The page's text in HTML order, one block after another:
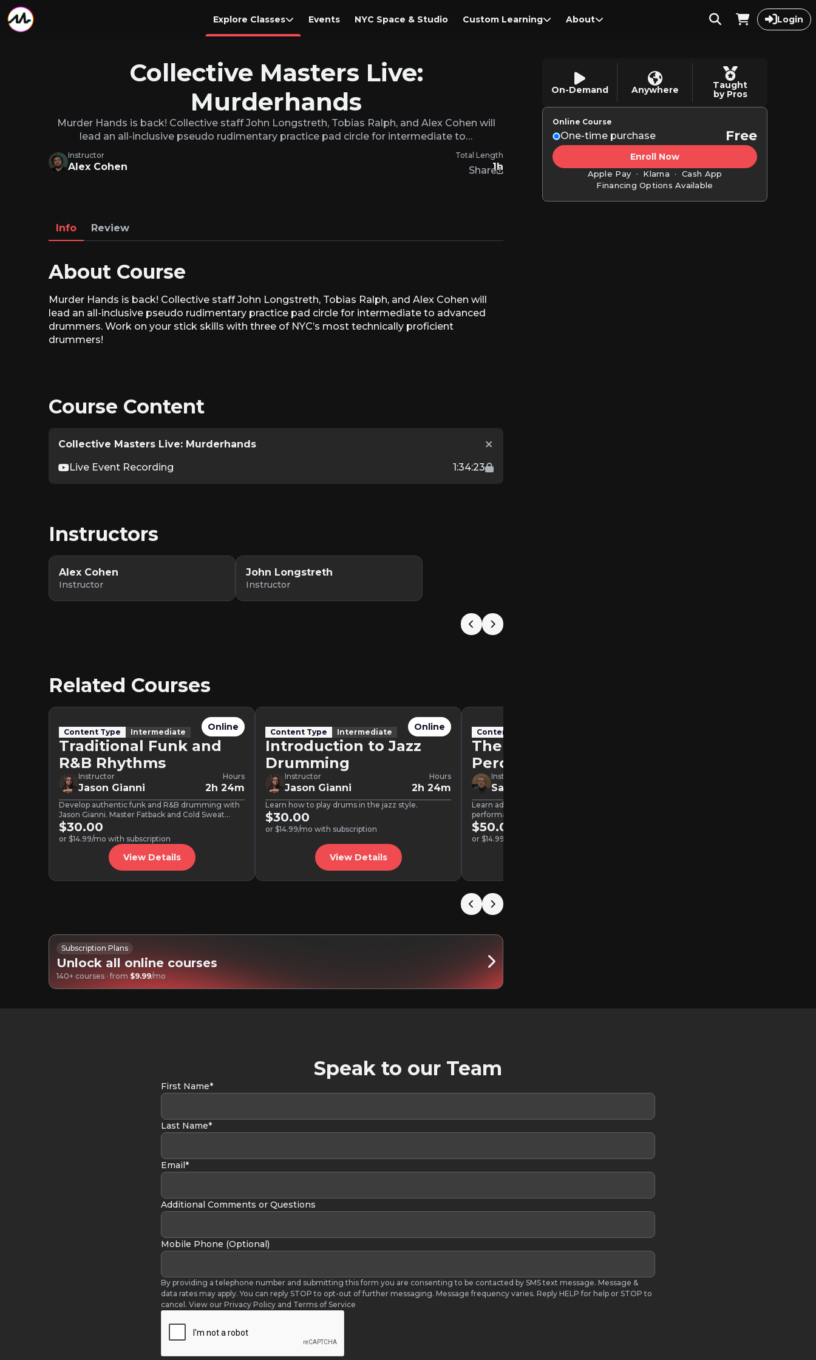
Explore Classes Events NYC Space & Studio Custom Learning About Login
Collective Masters Live:
Murderhands
Murder Hands is back! Collective staff John Longstreth, Tobias Ralph, and Alex Cohen will
lead an all-inclusive pseudo rudimentary practice pad circle for intermediate to…
Instructor
Alex Cohen
Total Length
1h
Share
Info Review
About Course
Murder Hands is back! Collective staff John Longstreth, Tobias Ralph, and Alex Cohen will
lead an all-inclusive pseudo rudimentary practice pad circle for intermediate to advanced
drummers. Work on your stick skills with three of NYC’s most technically proficient
drummers!
Course Content
Collective Masters Live: Murderhands
Live Event Recording
1:34:23
Instructors
Alex Cohen
Instructor
John Longstreth
Instructor
Related Courses
Online
Content Type Intermediate
Traditional Funk and
R&B Rhythms
Instructor
Jason Gianni
Hours
2h 24m
Develop authentic funk and R&B drumming with
Jason Gianni. Master Fatback and Cold Sweat
variations, ghost notes, tasteful…
$30.00
or $14.99/mo with subscription
View Details
Online
Content Type Intermediate
Introduction to Jazz
Drumming
Instructor
Jason Gianni
Hours
2h 24m
Learn how to play drums in the jazz style.
$30.00
or $14.99/mo with subscription
View Details
Content Type
The Modern Hand
Percussionist
Instructor
Samuel Torres
Learn advanced percussion techniques and
performance tips.
$50.00
or $14.99/mo with subscription
Subscription Plans
Unlock all online courses
140+ courses · from $9.99/mo
On-Demand Anywhere
Taught
by Pros
Online Course
One-time purchase Free
Enroll Now
Apple Pay · Klarna · Cash App
Financing Options Available
Speak to our Team
First Name*
Last Name*
Email*
Additional Comments or Questions
Mobile Phone (Optional)
By providing a telephone number and submitting this form you are consenting to be contacted by SMS text message. Message &
data rates may apply. You can reply STOP to opt-out of further messaging. Message frequency varies. Reply HELP for help or STOP to
cancel. View our Privacy Policy and Terms of Service